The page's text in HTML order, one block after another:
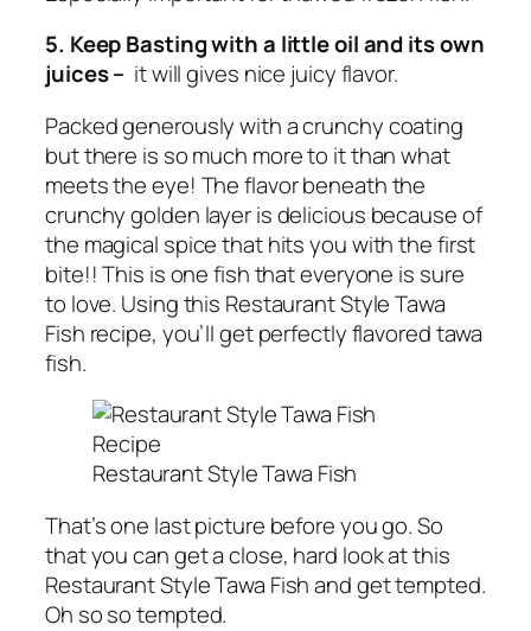
5. Keep Basting with a little oil and its own
juices – it will gives nice juicy flavor.
Packed generously with a crunchy coating
but there is so much more to it than what
meets the eye! The flavor beneath the
crunchy golden layer is delicious because of
the magical spice that hits you with the first
bite!! This is one fish that everyone is sure
to love. Using this Restaurant Style Tawa
Fish recipe, you’ll get perfectly flavored tawa
fish.
Restaurant Style Tawa Fish
That’s one last picture before you go. So
that you can get a close, hard look at this
Restaurant Style Tawa Fish and get tempted.
Oh so so tempted.